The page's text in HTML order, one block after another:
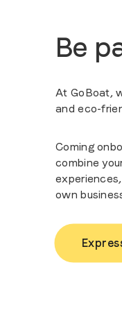
Be
At GoBoat,
and eco-
Coming
combine
own